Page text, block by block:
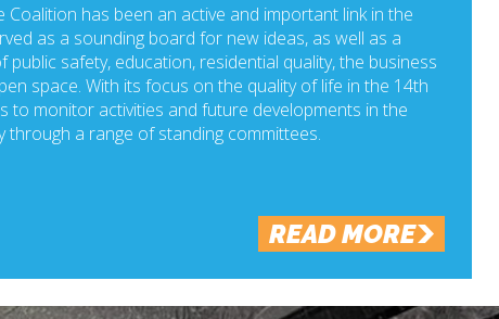
Coalition has been an active and important link in the
as a sounding board for new ideas, as well as a
public safety, education, residential quality, the business
space. With its focus on the quality of life in the 14th
to monitor activities and future developments in the
through a range of standing committees.
READ MORE